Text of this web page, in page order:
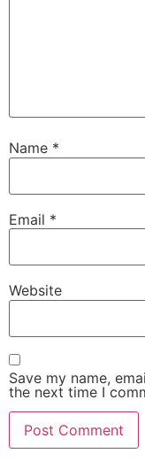
Name *
Email *
Website
Save my name,
the next time I